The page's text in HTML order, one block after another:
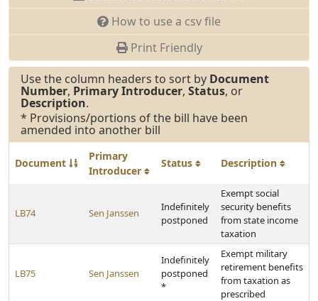
How to use a csv file
Print Friendly
Use the column headers to sort by Document
Number, Primary Introducer, Status, or
Description.
* Provisions/portions of the bill have been
amended into another bill
Document
Primary
Introducer
Status Description
LB74 Sen Janssen
Indefinitely
postponed
Exempt social
security benefits
from state income
taxation
LB75 Sen Janssen
Indefinitely
postponed
*
Exempt military
retirement benefits
from taxation as
prescribed